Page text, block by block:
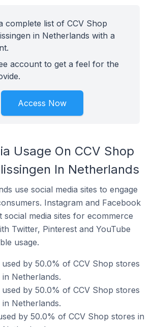
complete list of CCV Shop
in Netherlands with a
account to get a feel for the
Access Now
Usage On CCV Shop
In Netherlands
use social media sites to engage
Instagram and Facebook
social media sites for ecommerce
Twitter, Pinterest and YouTube
usage.
by 50.0% of CCV Shop stores
in Netherlands.
used by 50.0% of CCV Shop stores
in Netherlands.
by 50.0% of CCV Shop stores in